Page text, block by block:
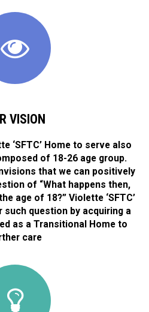
VISION
‘SFTC’ Home to serve also
of 18-26 age group.
that we can positively
of “What happens then,
age of 18?” Violette ‘SFTC’
such question by acquiring a
as a Transitional Home to
care